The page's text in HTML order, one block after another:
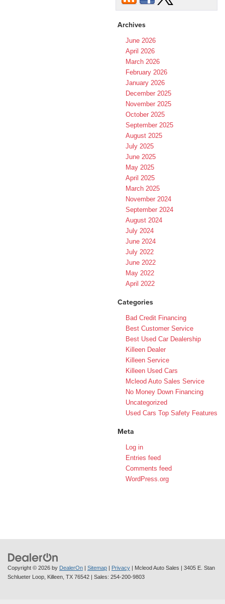
Archives
June 2026
April 2026
March 2026
February 2026
January 2026
December 2025
November 2025
October 2025
September 2025
August 2025
July 2025
June 2025
May 2025
April 2025
March 2025
November 2024
September 2024
August 2024
July 2024
June 2024
July 2022
June 2022
May 2022
April 2022
Categories
Bad Credit Financing
Best Customer Service
Best Used Car Dealership
Killeen Dealer
Killeen Service
Killeen Used Cars
Mcleod Auto Sales Service
No Money Down Financing
Uncategorized
Used Cars Top Safety Features
Meta
Log in
Entries feed
Comments feed
WordPress.org
Copyright © 2026 by DealerOn Sitemap Privacy | Mcleod Auto Sales
3405 E. Stan
Schlueter Loop,
Killeen, TX 76542 | Sales: 254-200-9803